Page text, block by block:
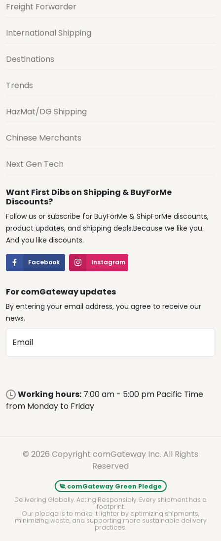
Freight Forwarder
International Shipping
Destinations
Trends
HazMat/DG Shipping
Chinese Merchants
Next Gen Tech
Want First Dibs on Shipping & BuyForMe
Discounts?
Follow us or subscribe for BuyForMe & ShipForMe discounts,
product updates, and shipping deals.Because we like you.
And you like discounts.
Facebook Instagram
For comGateway updates
By entering your email address, you agree to receive our
news.
Email
Working hours: 7:00 am - 5:00 pm Pacific Time
from Monday to Friday
© 2026 Copyright comGateway Inc. All Rights
Reserved
comGateway Green Pledge
Delivering Globally. Acting Responsibly. Every shipment has a
footprint.
Our pledge is to make it lighter by optimizing shipments,
minimizing waste, and supporting more sustainable delivery
practices.